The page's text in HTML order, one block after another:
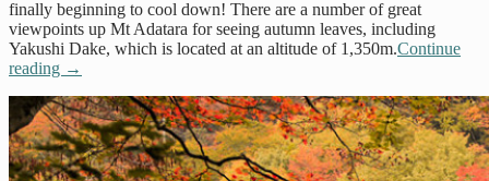
finally beginning to cool down! There are a number of great
viewpoints up Mt Adatara for seeing autumn leaves, including
Yakushi Dake, which is located at an altitude of 1,350m.Continue
reading →